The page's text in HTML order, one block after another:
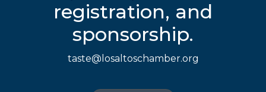
registration, and
sponsorship.
taste@losaltoschamber.org